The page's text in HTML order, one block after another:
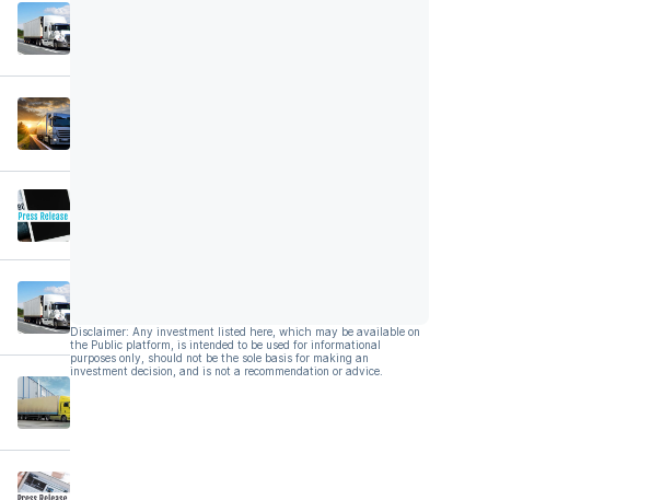
Disclaimer: Any investment listed here, which may be available on
the Public platform, is intended to be used for informational
purposes only, should not be the sole basis for making an
investment decision, and is not a recommendation or advice.